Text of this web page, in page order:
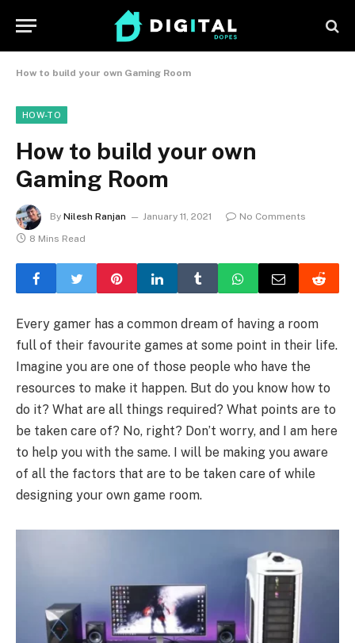
How to build your own Gaming Room
HOW-TO
How to build your own
Gaming Room
By Nilesh Ranjan January 11, 2021
No Comments
8 Mins Read
Every gamer has a common dream of having a room
full of their favourite games at some point in their life.
Imagine you are one of those people who have the
resources to make it happen. But do you know how to
do it? What are all things required? What points are to
be taken care of? No, right? Don’t worry, and I am here
to help you with the same. I will be making you aware
of all the factors that are to be taken care of while
designing your own game room.